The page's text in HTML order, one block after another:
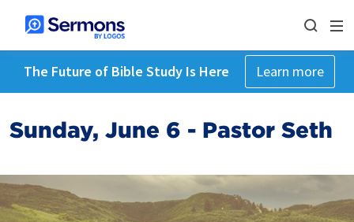
The Future of Bible Study Is Here Learn more
Sunday, June 6 - Pastor Seth